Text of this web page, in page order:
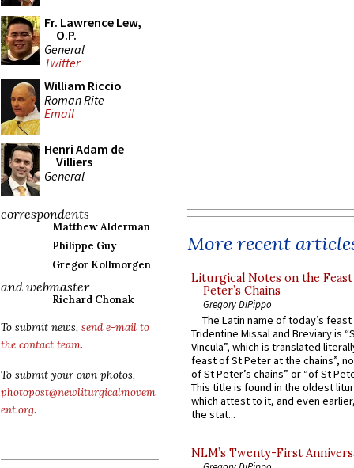
Fr. Lawrence Lew,
O.P.
General
Twitter
William Riccio
Roman Rite
Email
Henri Adam de
Villiers
General
correspondents
Matthew Alderman
Philippe Guy
Gregor Kollmorgen
and webmaster
Richard Chonak
To submit news, send e-mail to
the contact team.
To submit your own photos,
photopost@newliturgicalmovem
ent.org.
More recent
Liturgical Notes on the
Peter’s Chains
Gregory DiPippo
The Latin name of today’s
Tridentine Missal and Breviary is
Vincula”, which is translated
feast of St Peter at the chains”,
of St Peter’s chains” or “of St
This title is found in the oldest
which attest to it, and even
the stat...
NLM’s Twenty-First